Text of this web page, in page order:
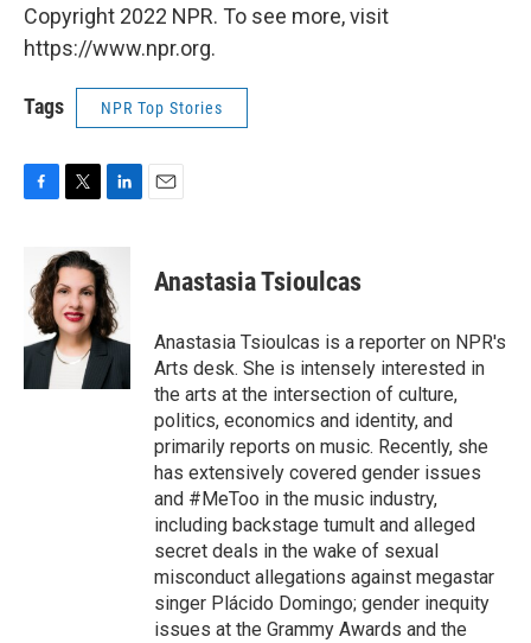
Copyright 2022 NPR. To see more, visit
https://www.npr.org.
Tags NPR Top Stories
b
o
o
i
t
t
e
r
k
e
d
I
n
Anastasia Tsioulcas
Anastasia Tsioulcas is a reporter on NPR's
Arts desk. She is intensely interested in
the arts at the intersection of culture,
politics, economics and identity, and
primarily reports on music. Recently, she
has extensively covered gender issues
and #MeToo in the music industry,
including backstage tumult and alleged
secret deals in the wake of sexual
misconduct allegations against megastar
singer Plácido Domingo; gender inequity
issues at the Grammy Awards and the